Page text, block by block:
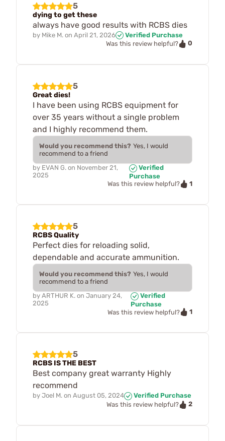
5
dying to get these
always have good results with RCBS dies
by Mike M. on April 21, 2026
Verified Purchase
Was this review helpful?
0
5
Great dies!
I have been using RCBS equipment for
over 35 years without a single problem
and I highly recommend them.
Would you recommend this? Yes, I would
recommend to a friend
by EVAN G. on November 21,
2025
Verified
Purchase
Was this review helpful?
1
5
RCBS Quality
Perfect dies for reloading solid,
dependable and accurate ammunition.
Would you recommend this? Yes, I would
recommend to a friend
by ARTHUR K. on January 24,
2025
Verified
Purchase
Was this review helpful?
1
5
RCBS IS THE BEST
Best company great warranty Highly
recommend
by Joel M. on August 05, 2024
Verified Purchase
Was this review helpful?
2